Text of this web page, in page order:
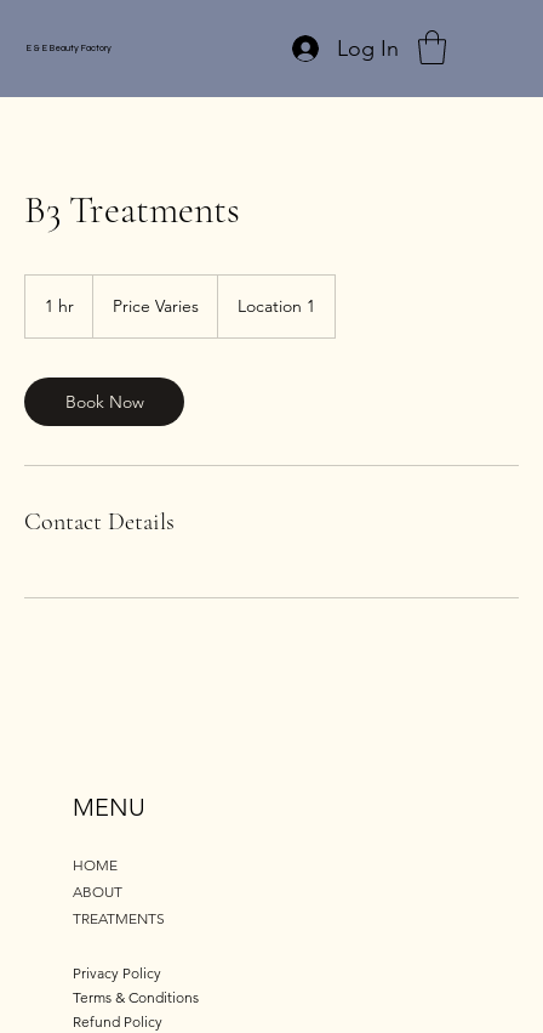
E & E Beauty Factory Log In
B3 Treatments
1 hr Price Varies Location 1
Book Now
Contact Details
MENU
HOME
ABOUT
TREATMENTS
Privacy Policy
Terms & Conditions
Refund Policy